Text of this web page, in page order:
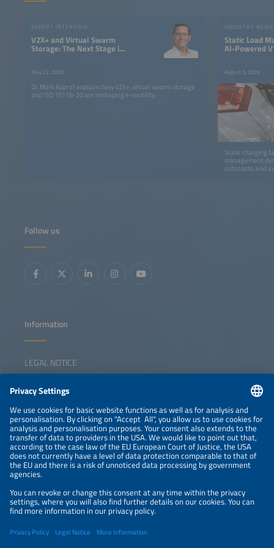
EXPERT INTERVIEW
V2X+ and Virtual Swarm
Storage: The Next Stage in
May 22, 2026
Dr. Mark Kuprat explains how V2X+, virtual swarm storage
and ISO 15118-20 are reshaping e-mobility.
INDUSTRY NEWS
Static Load
AI-Powered
August 3, 2026
Static charging
management
cuts costs, and
Follow us
Information
LEGAL NOTICE
NEWSLETTER
PRIVACY POLICY
PRIVACY SETTINGS
Parallel Events